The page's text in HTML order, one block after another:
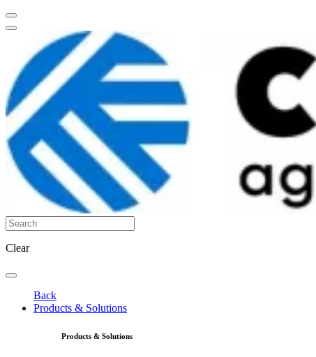
Clear
Back
Products & Solutions
Products & Solutions